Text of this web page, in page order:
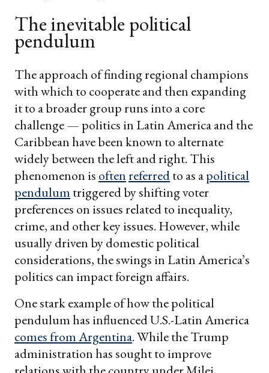
The inevitable political
pendulum
The approach of finding regional champions
with which to cooperate and then expanding
it to a broader group runs into a core
challenge — politics in Latin America and the
Caribbean have been known to alternate
widely between the left and right. This
phenomenon is oftenreferredto as apolitical
pendulum triggered by shifting voter
preferences on issues related to inequality,
crime, and other key issues. However, while
usually driven by domestic political
considerations, the swings in Latin America’s
politics can impact foreign affairs.
One stark example of how the political
pendulum has influenced U.S.-Latin America
comes from Argentina. While the Trump
administration has sought to improve